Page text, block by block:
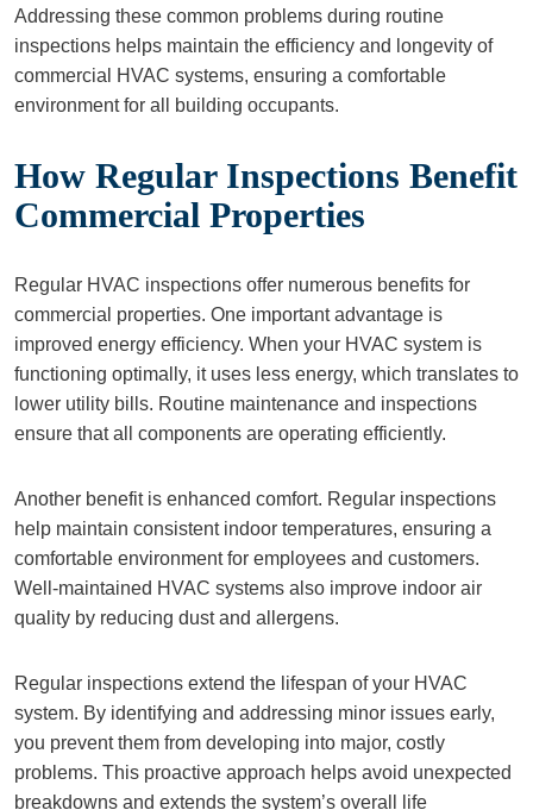
Addressing these common problems during routine
inspections helps maintain the efficiency and longevity of
commercial HVAC systems, ensuring a comfortable
environment for all building occupants.
How Regular Inspections Benefit
Commercial Properties
Regular HVAC inspections offer numerous benefits for
commercial properties. One important advantage is
improved energy efficiency. When your HVAC system is
functioning optimally, it uses less energy, which translates to
lower utility bills. Routine maintenance and inspections
ensure that all components are operating efficiently.
Another benefit is enhanced comfort. Regular inspections
help maintain consistent indoor temperatures, ensuring a
comfortable environment for employees and customers.
Well-maintained HVAC systems also improve indoor air
quality by reducing dust and allergens.
Regular inspections extend the lifespan of your HVAC
system. By identifying and addressing minor issues early,
you prevent them from developing into major, costly
problems. This proactive approach helps avoid unexpected
breakdowns and extends the system’s overall life